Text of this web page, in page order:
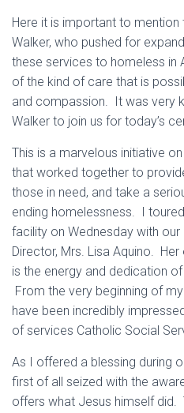
Here it is important to
Walker, who pushed for
these services to homeless in
of the kind of care that is
and compassion. It was very
Walker to join us for today’s
This is a marvelous initiative
that worked together to
those in need, and take a
ending homelessness. I
facility on Wednesday with
Director, Mrs. Lisa Aquino.
is the energy and dedication
From the very beginning of
have been incredibly
of services Catholic Social
As I offered a blessing during
first of all seized with the
offers what Jesus himself did.